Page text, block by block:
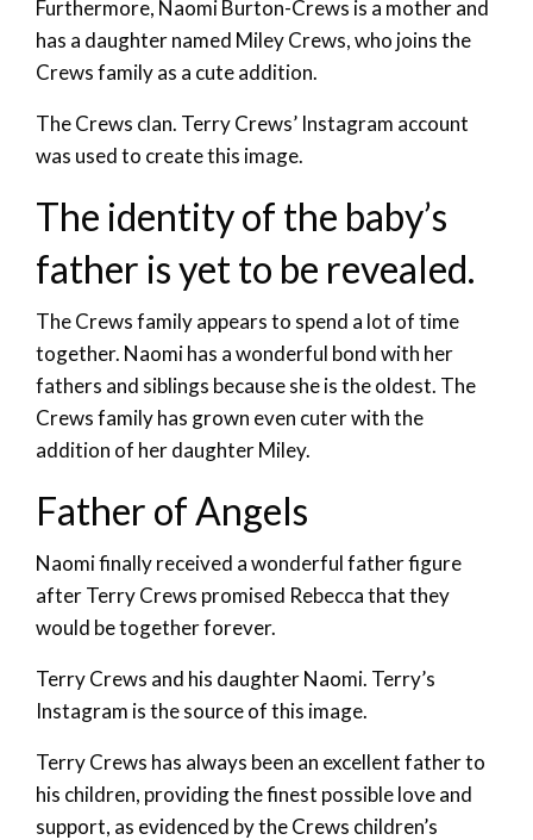
Furthermore, Naomi Burton-Crews is a mother and
has a daughter named Miley Crews, who joins the
Crews family as a cute addition.
The Crews clan. Terry Crews’ Instagram account
was used to create this image.
The identity of the baby’s
father is yet to be revealed.
The Crews family appears to spend a lot of time
together. Naomi has a wonderful bond with her
fathers and siblings because she is the oldest. The
Crews family has grown even cuter with the
addition of her daughter Miley.
Father of Angels
Naomi finally received a wonderful father figure
after Terry Crews promised Rebecca that they
would be together forever.
Terry Crews and his daughter Naomi. Terry’s
Instagram is the source of this image.
Terry Crews has always been an excellent father to
his children, providing the finest possible love and
support, as evidenced by the Crews children’s